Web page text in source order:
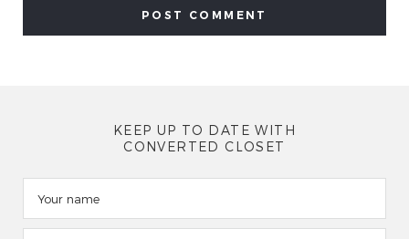
KEEP UP TO DATE WITH
CONVERTED CLOSET